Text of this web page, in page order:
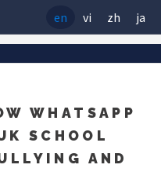
en vi zh ja
WHATSAPP
SCHOOL
AND